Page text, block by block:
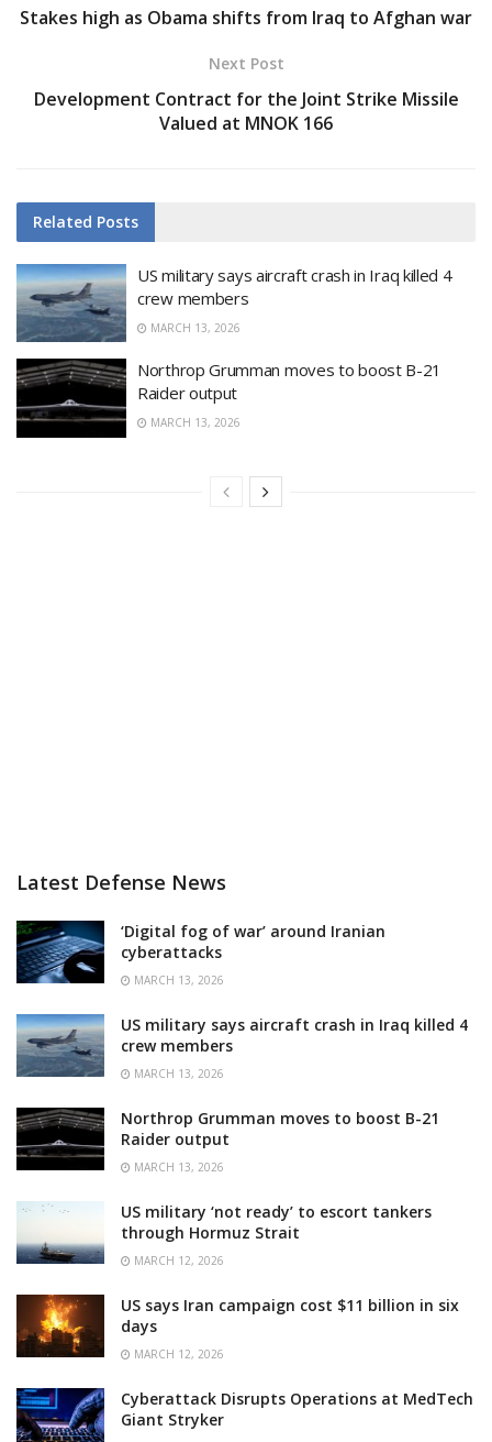
Stakes high as Obama shifts from Iraq to Afghan war
Next Post
Development Contract for the Joint Strike Missile
Valued at MNOK 166
Related Posts
US military says aircraft crash in Iraq killed 4
crew members
MARCH 13, 2026
Northrop Grumman moves to boost B-21
Raider output
MARCH 13, 2026
Latest Defense News
‘Digital fog of war’ around Iranian
cyberattacks
MARCH 13, 2026
US military says aircraft crash in Iraq killed 4
crew members
MARCH 13, 2026
Northrop Grumman moves to boost B-21
Raider output
MARCH 13, 2026
US military ‘not ready’ to escort tankers
through Hormuz Strait
MARCH 12, 2026
US says Iran campaign cost $11 billion in six
days
MARCH 12, 2026
Cyberattack Disrupts Operations at MedTech
Giant Stryker